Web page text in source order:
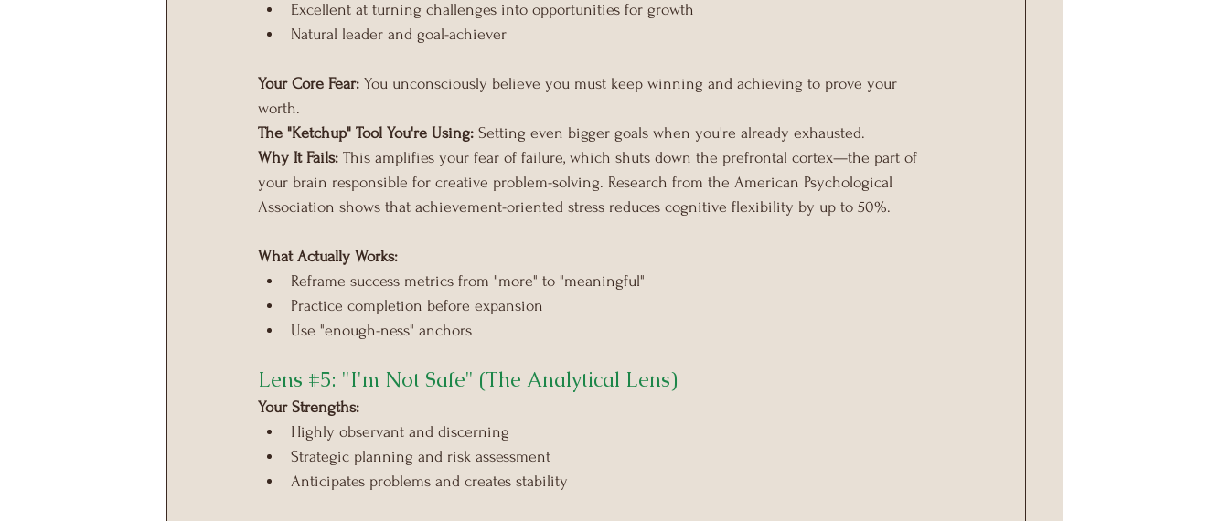
Excellent at turning challenges into opportunities for growth
Natural leader and goal-achiever
Your Core Fear: You unconsciously believe you must keep winning and achieving to prove your
worth.
The "Ketchup" Tool You're Using: Setting even bigger goals when you're already exhausted.
Why It Fails: This amplifies your fear of failure, which shuts down the prefrontal cortex—the part of
your brain responsible for creative problem-solving. Research from the American Psychological
Association shows that achievement-oriented stress reduces cognitive flexibility by up to 50%.
What Actually Works:
Reframe success metrics from "more" to "meaningful"
Practice completion before expansion
Use "enough-ness" anchors
Lens #5: "I'm Not Safe" (The Analytical Lens)
Your Strengths:
Highly observant and discerning
Strategic planning and risk assessment
Anticipates problems and creates stability